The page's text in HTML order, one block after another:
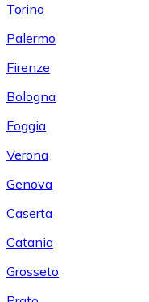
Torino
Palermo
Firenze
Bologna
Foggia
Verona
Genova
Caserta
Catania
Grosseto